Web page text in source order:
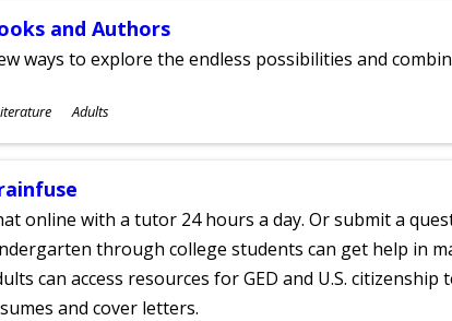
and Authors
ways to explore the endless possibilities and
Adults
online with a tutor 24 hours a day. Or submit a
through college students can get help in
can access resources for GED and U.S.
and cover letters.